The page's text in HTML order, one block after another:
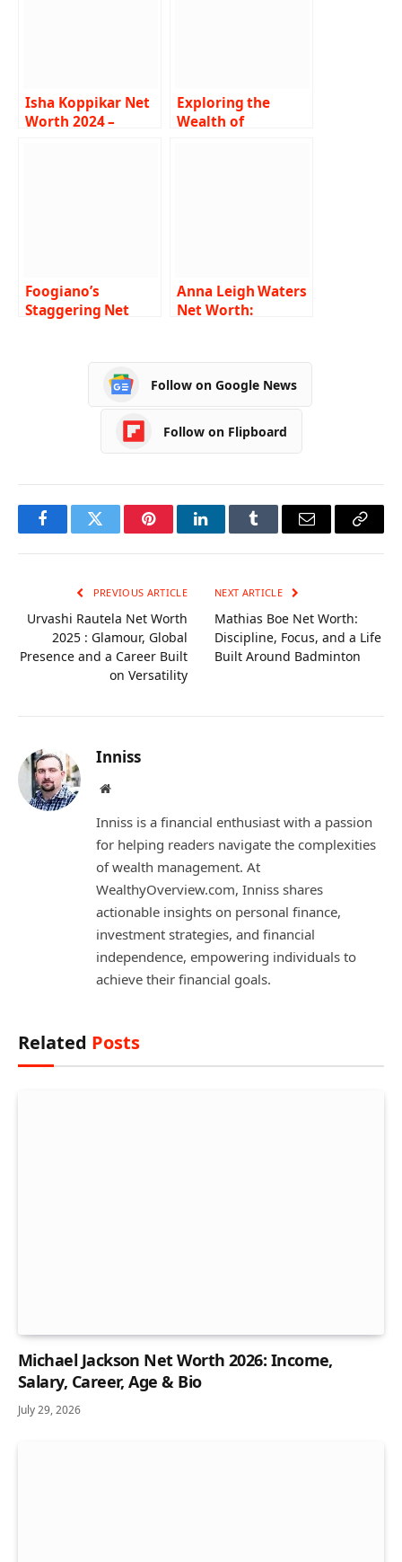
Isha Koppikar Net
Worth 2024 –
Exploring the
Wealth of
Foogiano’s
Staggering Net
Appearances, and
Anna Leigh Waters
Net Worth:
Social Media
Follow on Google News
Follow on Flipboard
FacebookTwitter PinterestLinkedInTumblr Email
Copy
PREVIOUS ARTICLE
Urvashi Rautela Net Worth
2025 : Glamour, Global
Presence and a Career Built
on Versatility
NEXT ARTICLE
Mathias Boe Net Worth:
Discipline, Focus, and a Life
Built Around Badminton
Inniss
Website
Inniss is a financial enthusiast with a passion
for helping readers navigate the complexities
of wealth management. At
WealthyOverview.com, Inniss shares
actionable insights on personal finance,
investment strategies, and financial
independence, empowering individuals to
achieve their financial goals.
Related Posts
Michael Jackson Net Worth 2026: Income,
Salary, Career, Age & Bio
July 29, 2026